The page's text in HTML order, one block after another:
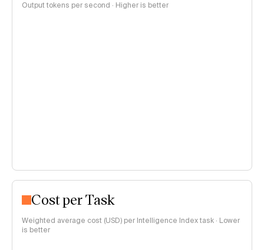
Output tokens per second · Higher is better
Cost per Task
Weighted average cost (USD) per Intelligence Index task · Lower
is better